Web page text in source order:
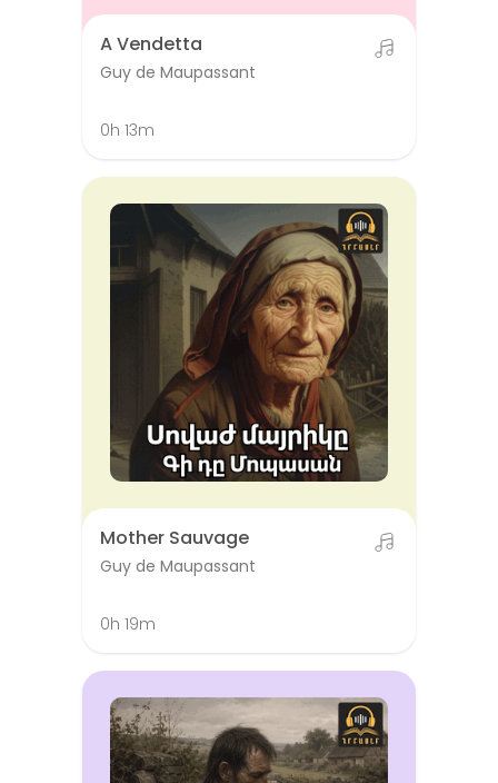
A Vendetta
Guy de Maupassant
0h 13m
Mother Sauvage
Guy de Maupassant
0h 19m